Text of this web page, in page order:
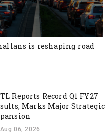
is reshaping road
Reports Record Q1 FY27
Marks Major Strategic
Aug 06, 2026